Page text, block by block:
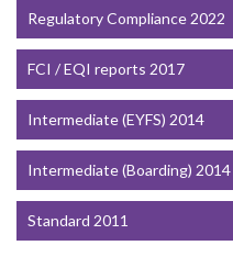
Regulatory Compliance 2022
FCI / EQI reports 2017
Intermediate (EYFS) 2014
Intermediate (Boarding) 2014
Standard 2011